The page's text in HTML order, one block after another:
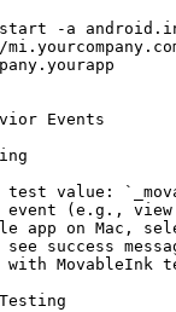
-a
Events
test value:
event (e.g., view
app on Mac,
success
with MovableInk